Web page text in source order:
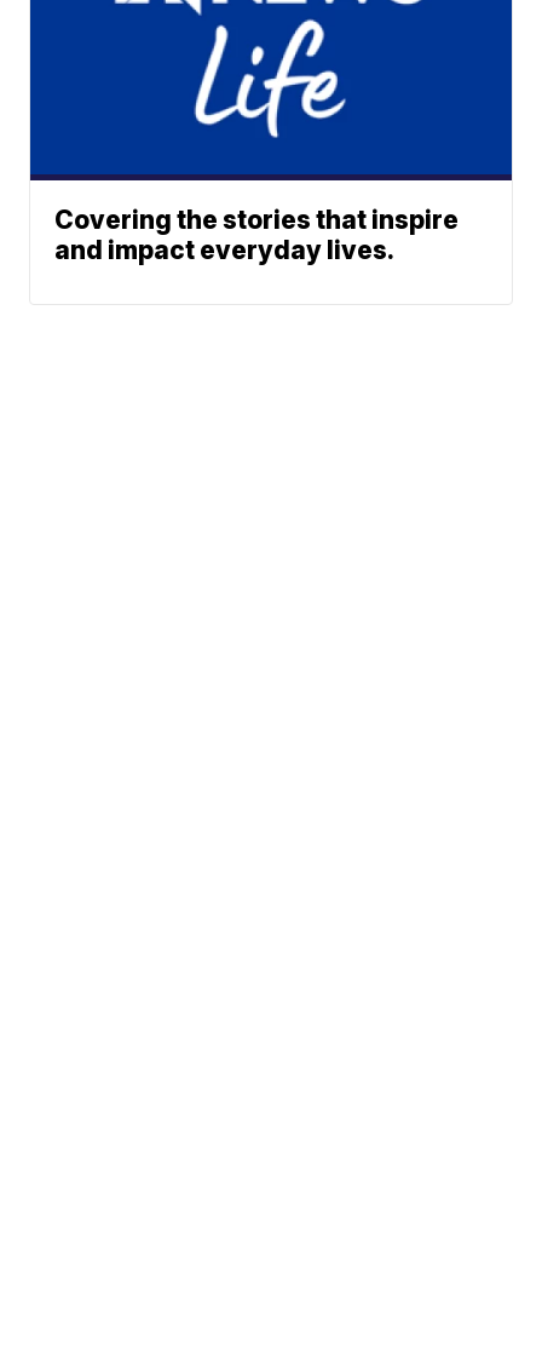
Covering the stories that inspire
and impact everyday lives.